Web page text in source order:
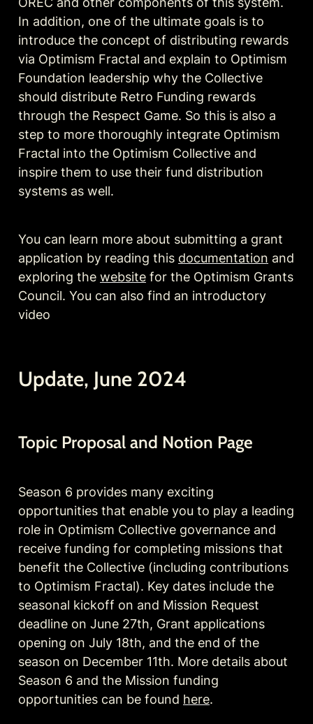
In addition, one of the ultimate goals is to
introduce the concept of distributing rewards
via Optimism Fractal and explain to Optimism
Foundation leadership why the Collective
should distribute Retro Funding rewards
through the Respect Game. So this is also a
step to more thoroughly integrate Optimism
Fractal into the Optimism Collective and
inspire them to use their fund distribution
systems as well.
You can learn more about submitting a grant
application by reading this documentation and
exploring the website for the Optimism Grants
Council. You can also find an introductory
video
Update, June 2024
Topic Proposal and Notion Page
Season 6 provides many exciting
opportunities that enable you to play a leading
role in Optimism Collective governance and
receive funding for completing missions that
benefit the Collective (including contributions
to Optimism Fractal). Key dates include the
seasonal kickoff on and Mission Request
deadline on June 27th, Grant applications
opening on July 18th, and the end of the
season on December 11th. More details about
Season 6 and the Mission funding
opportunities can be found here.